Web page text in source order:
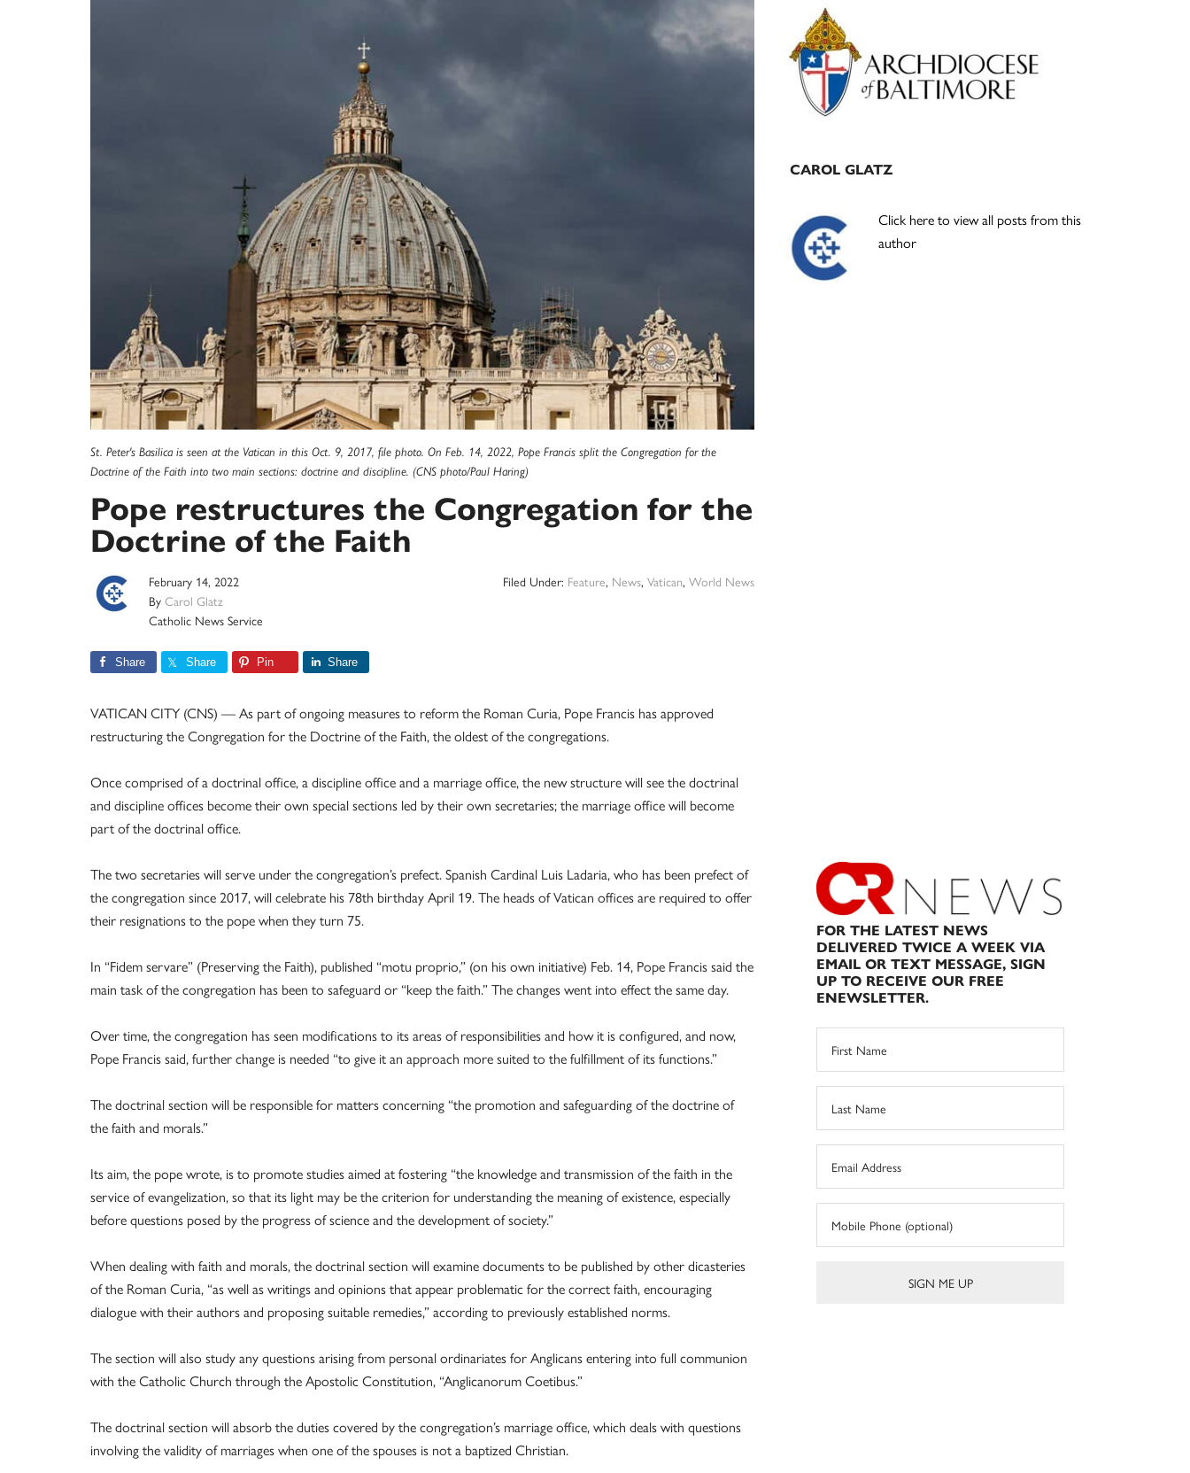
St. Peter's Basilica is seen at the Vatican in this Oct. 9, 2017, file photo. On Feb. 14, 2022, Pope Francis split the Congregation for the
Doctrine of the Faith into two main sections: doctrine and discipline. (CNS photo/Paul Haring)
Pope restructures the Congregation for the
Doctrine of the Faith
February 14, 2022
By Carol Glatz
Catholic News Service
Filed Under: Feature, News, Vatican, World News
Share Share Pin Share
VATICAN CITY (CNS) — As part of ongoing measures to reform the Roman Curia, Pope Francis has approved
restructuring the Congregation for the Doctrine of the Faith, the oldest of the congregations.
Once comprised of a doctrinal office, a discipline office and a marriage office, the new structure will see the doctrinal
and discipline offices become their own special sections led by their own secretaries; the marriage office will become
part of the doctrinal office.
The two secretaries will serve under the congregation’s prefect. Spanish Cardinal Luis Ladaria, who has been prefect of
the congregation since 2017, will celebrate his 78th birthday April 19. The heads of Vatican offices are required to offer
their resignations to the pope when they turn 75.
In “Fidem servare” (Preserving the Faith), published “motu proprio,” (on his own initiative) Feb. 14, Pope Francis said the
main task of the congregation has been to safeguard or “keep the faith.” The changes went into effect the same day.
Over time, the congregation has seen modifications to its areas of responsibilities and how it is configured, and now,
Pope Francis said, further change is needed “to give it an approach more suited to the fulfillment of its functions.”
The doctrinal section will be responsible for matters concerning “the promotion and safeguarding of the doctrine of
the faith and morals.”
Its aim, the pope wrote, is to promote studies aimed at fostering “the knowledge and transmission of the faith in the
service of evangelization, so that its light may be the criterion for understanding the meaning of existence, especially
before questions posed by the progress of science and the development of society.”
When dealing with faith and morals, the doctrinal section will examine documents to be published by other dicasteries
of the Roman Curia, “as well as writings and opinions that appear problematic for the correct faith, encouraging
dialogue with their authors and proposing suitable remedies,” according to previously established norms.
The section will also study any questions arising from personal ordinariates for Anglicans entering into full communion
with the Catholic Church through the Apostolic Constitution, “Anglicanorum Coetibus.”
The doctrinal section will absorb the duties covered by the congregation’s marriage office, which deals with questions
involving the validity of marriages when one of the spouses is not a baptized Christian.
Primary
Sidebar
CAROL GLATZ
Click here to view all posts from this
author
FOR THE LATEST NEWS
DELIVERED TWICE A WEEK VIA
EMAIL OR TEXT MESSAGE, SIGN
UP TO RECEIVE OUR FREE
ENEWSLETTER.